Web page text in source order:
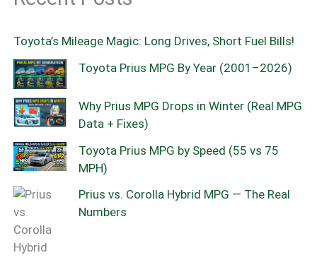
Toyota’s Mileage Magic: Long Drives, Short Fuel Bills!
Toyota Prius MPG By Year (2001–2026)
Why Prius MPG Drops in Winter (Real MPG
Data + Fixes)
Toyota Prius MPG by Speed (55 vs 75
MPH)
Prius vs. Corolla Hybrid MPG — The Real
Numbers